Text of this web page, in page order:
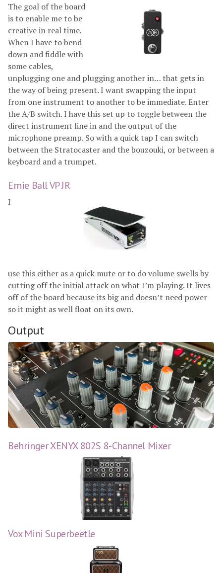
The goal of the board
is to enable me to be
creative in real time.
When I have to bend
down and fiddle with
some cables,
unplugging one and plugging another in… that gets in
the way of being present. I want swapping the input
from one instrument to another to be immediate. Enter
the A/B switch. I have this set up to toggle between the
direct instrument line in and the output of the
microphone preamp. So with a quick tap I can switch
between the Stratocaster and the bouzouki, or between a
keyboard and a trumpet.
Ernie Ball VP JR
I
use this either as a quick mute or to do volume swells by
cutting off the initial attack on what I’m playing. It lives
off of the board because its big and doesn’t need power
so it might as well float on its own.
Output
Behringer XENYX 802S 8-Channel Mixer
Vox Mini Superbeetle